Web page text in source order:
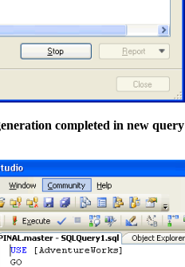
completed in new query